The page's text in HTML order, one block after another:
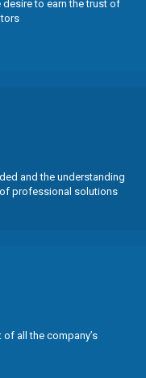
to earn the trust of
and the understanding
professional solutions
all the company’s